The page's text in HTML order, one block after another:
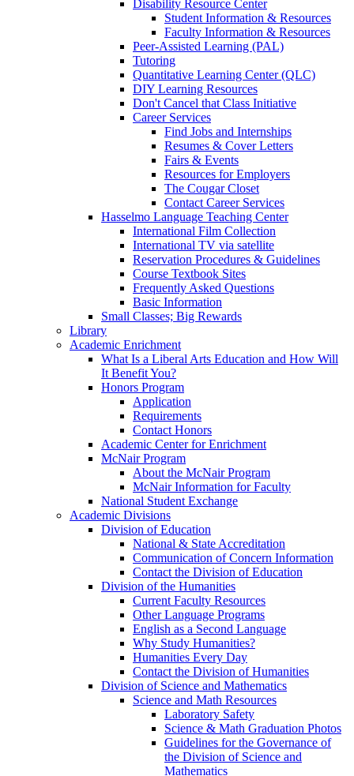
Disability Resource Center
Student Information & Resources
Faculty Information & Resources
Peer-Assisted Learning (PAL)
Tutoring
Quantitative Learning Center (QLC)
DIY Learning Resources
Don't Cancel that Class Initiative
Career Services
Find Jobs and Internships
Resumes & Cover Letters
Fairs & Events
Resources for Employers
The Cougar Closet
Contact Career Services
Hasselmo Language Teaching Center
International Film Collection
International TV via satellite
Reservation Procedures & Guidelines
Course Textbook Sites
Frequently Asked Questions
Basic Information
Small Classes; Big Rewards
Library
Academic Enrichment
What Is a Liberal Arts Education and How Will
It Benefit You?
Honors Program
Application
Requirements
Contact Honors
Academic Center for Enrichment
McNair Program
About the McNair Program
McNair Information for Faculty
National Student Exchange
Academic Divisions
Division of Education
National & State Accreditation
Communication of Concern Information
Contact the Division of Education
Division of the Humanities
Current Faculty Resources
Other Language Programs
English as a Second Language
Why Study Humanities?
Humanities Every Day
Contact the Division of Humanities
Division of Science and Mathematics
Science and Math Resources
Laboratory Safety
Science & Math Graduation Photos
Guidelines for the Governance of
the Division of Science and
Mathematics